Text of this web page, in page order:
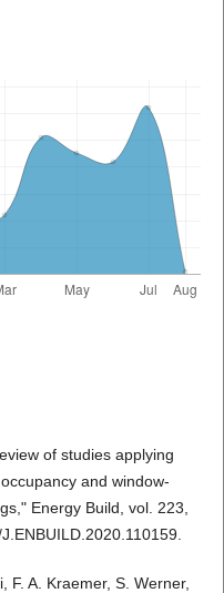
of studies applying
and window-
Energy Build, vol. 223,
F. A. Kraemer, S. Werner,